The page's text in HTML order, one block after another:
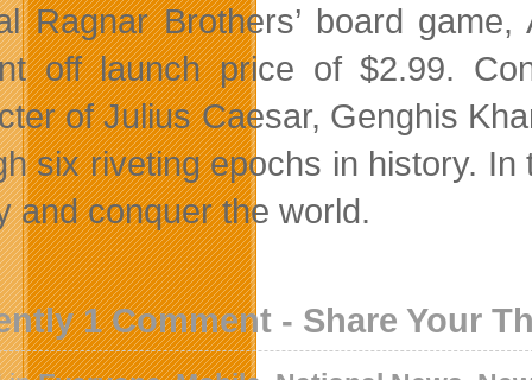
Ragnar Brothers’ board
off launch price of $2.99.
of Julius Caesar, Genghis
six riveting epochs in history.
and conquer the world.
1 Comment - Share Your